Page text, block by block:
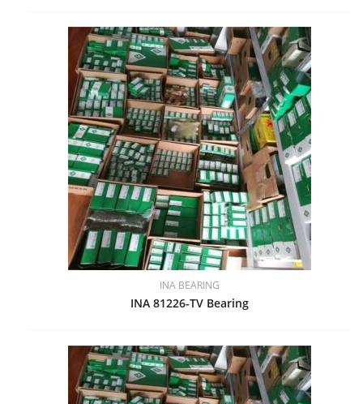
INA BEARING
INA 81226-TV Bearing